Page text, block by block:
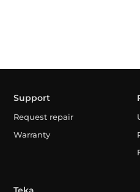
Support
Request repair
Warranty